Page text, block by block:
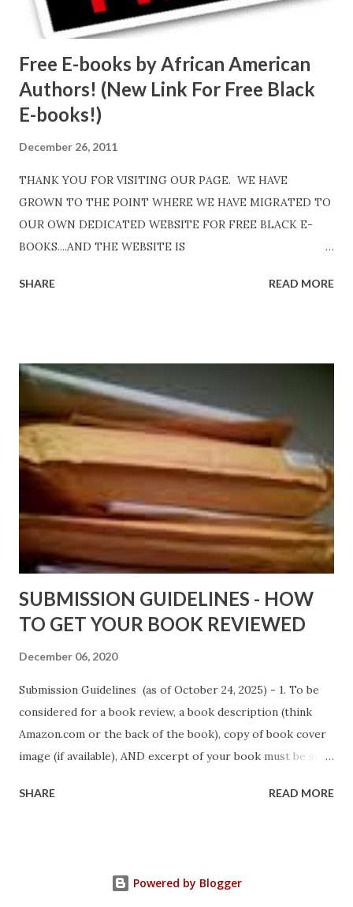
Free E-books by African American
Authors! (New Link For Free Black
E-books!)
December 26, 2011
THANK YOU FOR VISITING OUR PAGE. WE HAVE
GROWN TO THE POINT WHERE WE HAVE MIGRATED TO
OUR OWN DEDICATED WEBSITE FOR FREE BLACK E-
BOOKS....AND THE WEBSITE IS
http://www.FreeBlackEbooks.com now! Links below are
ShadowsofStLouis After The Lies by Mandessa Selby -
http://amzn.to/AfterTheLies Devil in a Red Dress by
DaReal Bo$$lady - http://amzn.to/ DevilInARedDress Mr
Wrong And The Rats (Time Will Reveal Short Stories) by
Black Coffee - http://amzn.to/ MrWrongAndTheRats
Fools' Heaven - Love, Lust and Death beyond the Pulpit by
D. T. Pollard - http://amzn.to/FoolsHeaven (FREE ONCE
AGAIN!) OLDER LINKS POSTED THAT ARE STILL FREE
Sno...
SHARE READ MORE
SUBMISSION GUIDELINES - HOW
TO GET YOUR BOOK REVIEWED
December 06, 2020
Submission Guidelines (as of October 24, 2025) - 1. To be
considered for a book review, a book description (think
Amazon.com or the back of the book), copy of book cover
image (if available), AND excerpt of your book must be sent
book description in the body of the email. You must submit
chapter isn't received, then your submission will be
SHARE READ MORE
Powered by Blogger